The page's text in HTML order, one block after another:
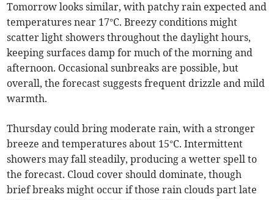
Tomorrow looks similar, with patchy rain expected and
temperatures near 17°C. Breezy conditions might
scatter light showers throughout the daylight hours,
keeping surfaces damp for much of the morning and
afternoon. Occasional sunbreaks are possible, but
overall, the forecast suggests frequent drizzle and mild
warmth.
Thursday could bring moderate rain, with a stronger
breeze and temperatures about 15°C. Intermittent
showers may fall steadily, producing a wetter spell to
the forecast. Cloud cover should dominate, though
brief breaks might occur if those rain clouds part late